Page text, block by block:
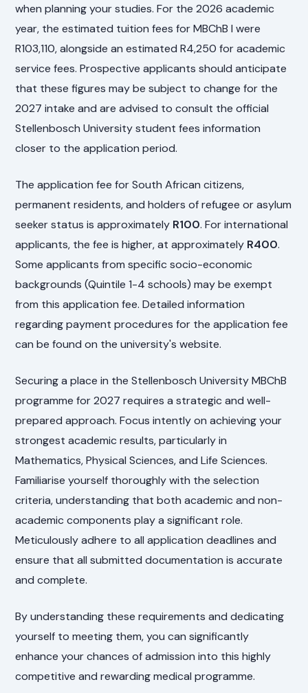
when planning your studies. For the 2026 academic
year, the estimated tuition fees for MBChB I were
R103,110, alongside an estimated R4,250 for academic
service fees. Prospective applicants should anticipate
that these figures may be subject to change for the
2027 intake and are advised to consult the official
Stellenbosch University student fees information
closer to the application period.
The application fee for South African citizens,
permanent residents, and holders of refugee or asylum
seeker status is approximately R100. For international
applicants, the fee is higher, at approximately R400.
Some applicants from specific socio-economic
backgrounds (Quintile 1-4 schools) may be exempt
from this application fee. Detailed information
regarding payment procedures for the application fee
can be found on the university's website.
Securing a place in the Stellenbosch University MBChB
programme for 2027 requires a strategic and well-
prepared approach. Focus intently on achieving your
strongest academic results, particularly in
Mathematics, Physical Sciences, and Life Sciences.
Familiarise yourself thoroughly with the selection
criteria, understanding that both academic and non-
academic components play a significant role.
Meticulously adhere to all application deadlines and
ensure that all submitted documentation is accurate
and complete.
By understanding these requirements and dedicating
yourself to meeting them, you can significantly
enhance your chances of admission into this highly
competitive and rewarding medical programme.